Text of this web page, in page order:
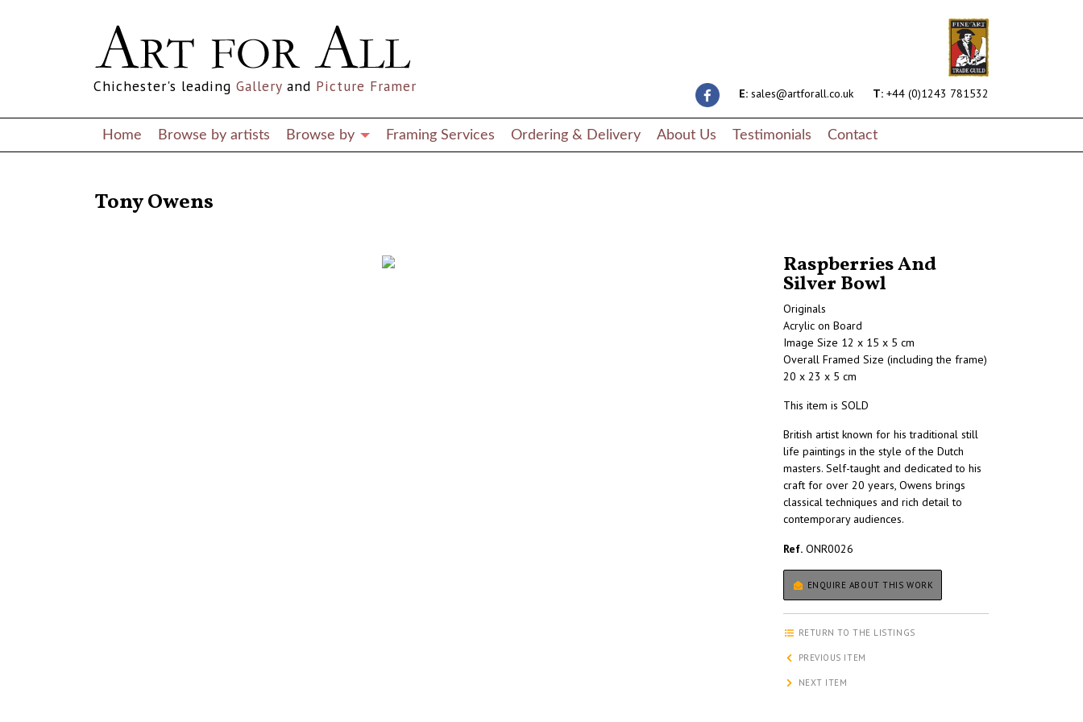
E: sales@artforall.co.uk T: +44 (0)1243 781532
Chichester's leading Gallery and Picture Framer
Home Browse by artists Browse by Framing Services Ordering & Delivery About Us Testimonials Contact
Tony Owens
Raspberries And
Silver Bowl
Originals
Acrylic on Board
Image Size 12 x 15 x 5 cm
Overall Framed Size (including the frame)
20 x 23 x 5 cm
This item is SOLD
British artist known for his traditional still
life paintings in the style of the Dutch
masters. Self-taught and dedicated to his
craft for over 20 years, Owens brings
classical techniques and rich detail to
contemporary audiences.
Ref. ONR0026
ENQUIRE ABOUT THIS WORK
RETURN TO THE LISTINGS
PREVIOUS ITEM
NEXT ITEM